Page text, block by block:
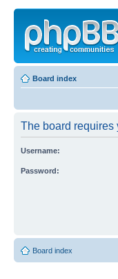
Board index
The board requires
Username:
Password:
Board index